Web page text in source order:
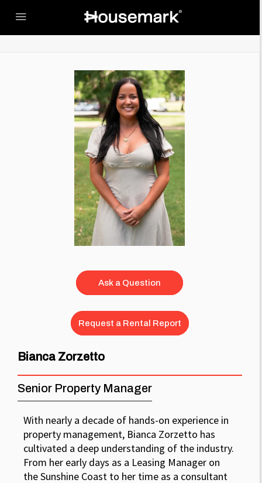
Ask a Question
Request a Rental Report
Bianca Zorzetto
Senior Property Manager
With nearly a decade of hands-on experience in
property management, Bianca Zorzetto has
cultivated a deep understanding of the industry.
From her early days as a Leasing Manager on
the Sunshine Coast to her time as a consultant